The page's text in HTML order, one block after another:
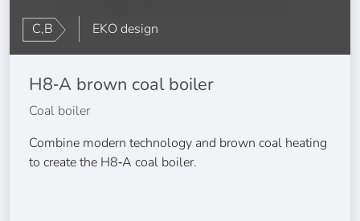
C,B EKO design
H8‑A brown coal boiler
Coal boiler
Combine modern technology and brown coal heating
to create the H8‑A coal boiler.